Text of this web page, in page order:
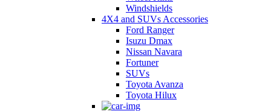
Windshields
4X4 and SUVs Accessories
Ford Ranger
Isuzu Dmax
Nissan Navara
Fortuner
SUVs
Toyota Avanza
Toyota Hilux